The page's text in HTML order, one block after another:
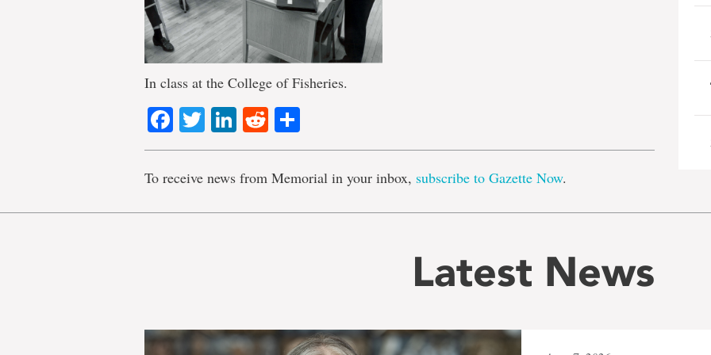
In class at the College of Fisheries.
Facebook
TwitterLinkedIn
Reddit
To receive news from Memorial in your inbox, subscribe to Gazette Now.
Latest News